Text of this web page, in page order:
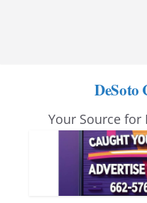
DeSoto
Your Source for